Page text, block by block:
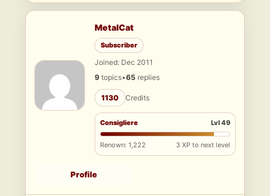
MetalCat
Subscriber
Joined: Dec 2011
9 topics•65 replies
1130 Credits
Consigliere Lvl 49
Renown: 1,222 3 XP to next level
Profile